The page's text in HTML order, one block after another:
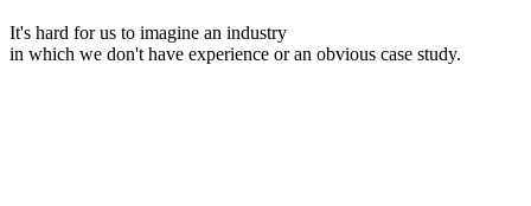
It's hard for us to imagine an industry
in which we don't have experience or an obvious case study.